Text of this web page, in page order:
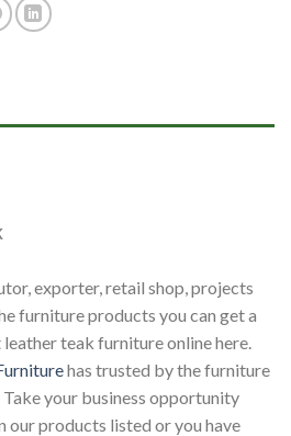
exporter, retail shop, projects
furniture products you can get a
teak furniture online here.
has trusted by the furniture
your business opportunity
our products listed or you have